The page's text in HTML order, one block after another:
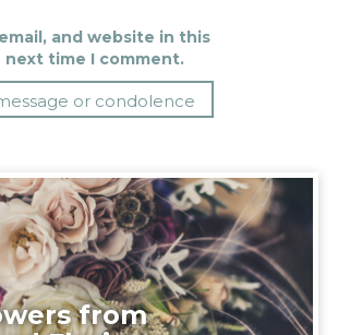
and website in this
time I comment.
from